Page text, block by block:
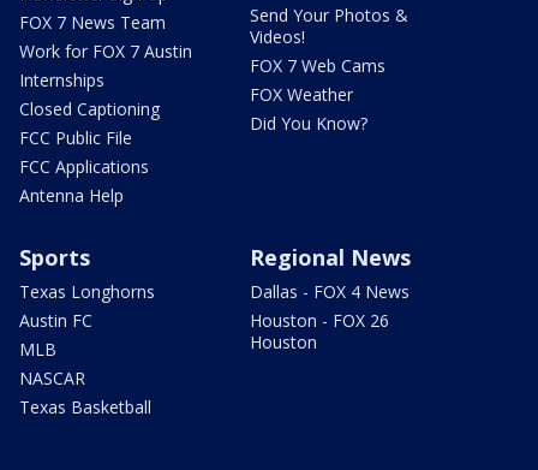
FOX 7 News Team
Work for FOX 7 Austin
Internships
Closed Captioning
FCC Public File
FCC Applications
Antenna Help
Send Your Photos &
Videos!
FOX 7 Web Cams
FOX Weather
Did You Know?
Sports
Texas Longhorns
Austin FC
MLB
NASCAR
Texas Basketball
Regional News
Dallas - FOX 4 News
Houston - FOX 26
Houston